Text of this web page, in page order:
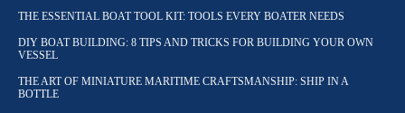
THE ESSENTIAL BOAT TOOL KIT: TOOLS EVERY BOATER NEEDS
DIY BOAT BUILDING: 8 TIPS AND TRICKS FOR BUILDING YOUR OWN
VESSEL
THE ART OF MINIATURE MARITIME CRAFTSMANSHIP: SHIP IN A
BOTTLE